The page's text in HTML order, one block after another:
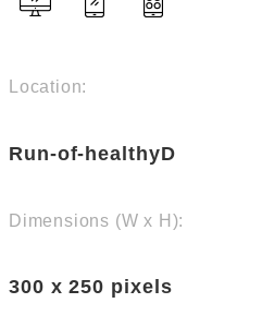
Location:
Run-of-healthyD
Dimensions (W x H):
300 x 250 pixels